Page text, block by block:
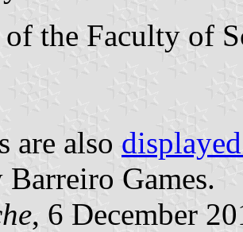
the Faculty of
are also
Barreiro Games.
, 6 December